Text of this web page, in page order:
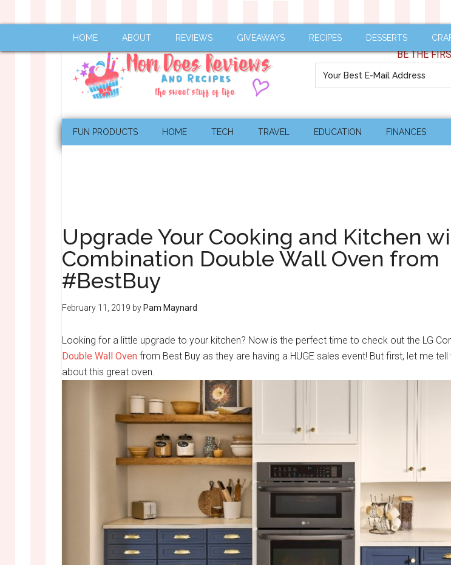
HOME ABOUT REVIEWS GIVEAWAYS RECIPES DESSERTS
BE THE
FUN PRODUCTS HOME TECH TRAVEL EDUCATION FINANCES
Upgrade Your Cooking and Kitchen
Combination Double Wall Oven from
#BestBuy
February 11, 2019 by Pam Maynard
Looking for a little upgrade to your kitchen? Now is the perfect time to check out the LG
Double Wall Oven from Best Buy as they are having a HUGE sales event! But first, let me
about this great oven.